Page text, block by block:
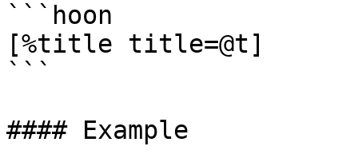
```hoon
[%title title=@t]
```
#### Example